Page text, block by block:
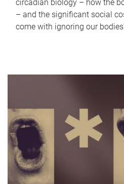
circadian biology – how the
– and the significant social
come with ignoring our